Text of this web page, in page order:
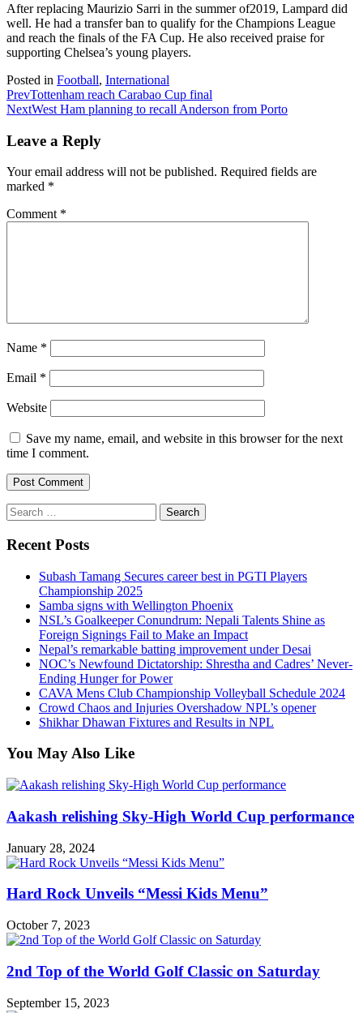
After replacing Maurizio Sarri in the summer of2019, Lampard did
well. He had a transfer ban to qualify for the Champions League
and reach the finals of the FA Cup. He also received praise for
supporting Chelsea’s young players.
Posted in Football, International
PrevTottenham reach Carabao Cup final
NextWest Ham planning to recall Anderson from Porto
Leave a Reply
Your email address will not be published. Required fields are
marked *
Comment *
Name *
Email *
Website
Save my name, email, and website in this browser for the next
time I comment.
Search
for:
Recent Posts
Subash Tamang Secures career best in PGTI Players
Championship 2025
Samba signs with Wellington Phoenix
NSL’s Goalkeeper Conundrum: Nepali Talents Shine as
Foreign Signings Fail to Make an Impact
Nepal’s remarkable batting improvement under Desai
NOC’s Newfound Dictatorship: Shrestha and Cadres’ Never-
Ending Hunger for Power
CAVA Mens Club Championship Volleyball Schedule 2024
Crowd Chaos and Injuries Overshadow NPL’s opener
Shikhar Dhawan Fixtures and Results in NPL
You May Also Like
Aakash relishing Sky-High World Cup performance
January 28, 2024
Hard Rock Unveils “Messi Kids Menu”
October 7, 2023
2nd Top of the World Golf Classic on Saturday
September 15, 2023